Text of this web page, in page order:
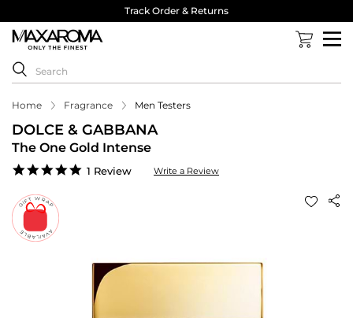
Track Order & Returns
Home Fragrance Men Testers
DOLCE & GABBANA
The One Gold Intense
5.0
1 Review Write a Review